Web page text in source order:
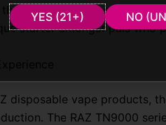
normal. Additionally, the
starter amongst pals who
disposable vape products,
The RAZ TN9000
YES (21+) NO